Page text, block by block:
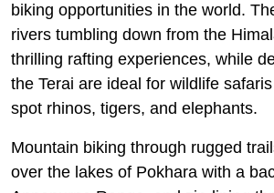
biking opportunities in the world.
rivers tumbling down from the
thrilling rafting experiences, while
the Terai are ideal for wildlife
spot rhinos, tigers, and elephants.
Mountain biking through rugged
over the lakes of Pokhara with a